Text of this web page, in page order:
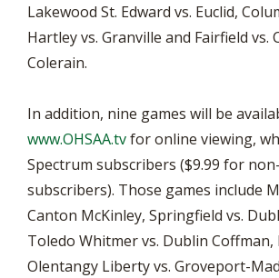
Lakewood St. Edward vs. Euclid,
Hartley vs. Granville and Fairfield vs.
Colerain.
In addition, nine games will be
www.OHSAA.tvfor online viewing,
Spectrum subscribers ($9.99 for
subscribers). Those games include
Canton McKinley, Springfield vs.
Toledo Whitmer vs. Dublin Coffman,
Olentangy Liberty vs. Groveport-